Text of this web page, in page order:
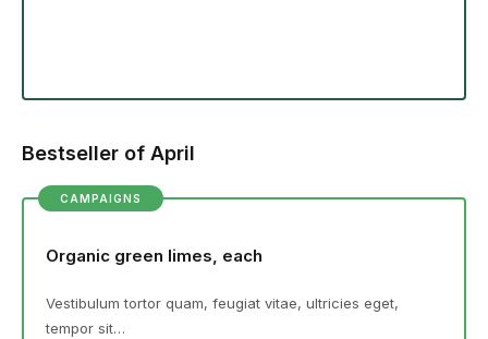
Bestseller of April
CAMPAIGNS
Organic green limes, each
Vestibulum tortor quam, feugiat vitae, ultricies eget,
tempor sit…